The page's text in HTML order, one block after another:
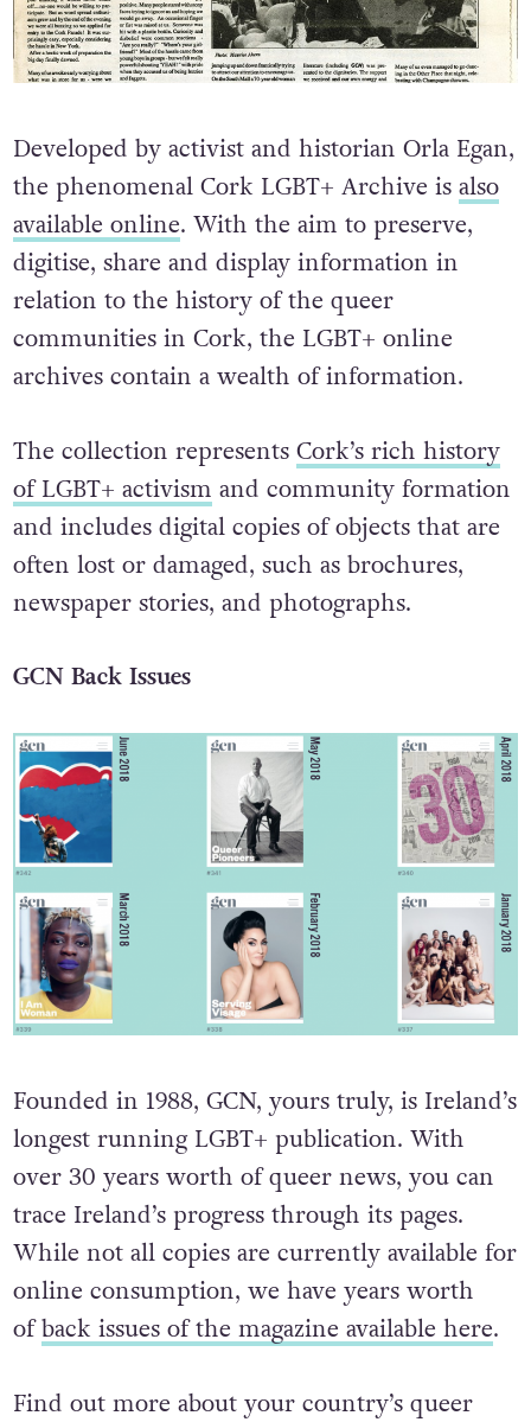
Developed by activist and historian Orla Egan,
the phenomenal Cork LGBT+ Archive is also
available online. With the aim to preserve,
digitise, share and display information in
relation to the history of the queer
communities in Cork, the LGBT+ online
archives contain a wealth of information.
The collection represents Cork’s rich history
of LGBT+ activism and community formation
and includes digital copies of objects that are
often lost or damaged, such as brochures,
newspaper stories, and photographs.
GCN Back Issues
Founded in 1988, GCN, yours truly, is Ireland’s
longest running LGBT+ publication. With
over 30 years worth of queer news, you can
trace Ireland’s progress through its pages.
While not all copies are currently available for
online consumption, we have years worth
ofback issues of the magazine available here.
Find out more about your country’s queer